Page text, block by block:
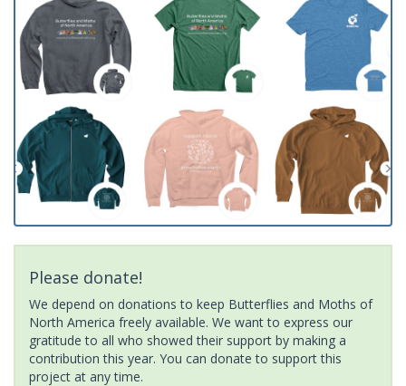
Please donate!
We depend on donations to keep Butterflies and Moths of
North America freely available. We want to express our
gratitude to all who showed their support by making a
contribution this year. You can donate to support this
project at any time.